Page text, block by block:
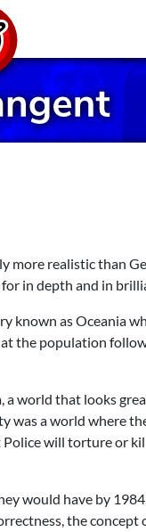
more realistic than
for in depth and in
known as Oceania
the population
a world that looks
was a world where
Police will torture or
would have by
the concept